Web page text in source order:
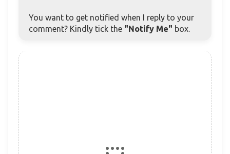
You want to get notified when I reply to your
comment? Kindly tick the "Notify Me" box.